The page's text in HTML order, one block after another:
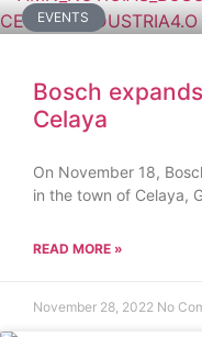
EVENTS
Bosch
Celaya
On November 18,
in the town of Celaya,
READ MORE »
November 28, 2022 No